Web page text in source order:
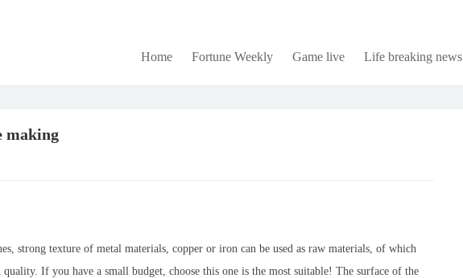
Home Fortune Weekly Game live Life breaking news
making
strong texture of metal materials, copper or iron can be used as raw materials, of which
quality. If you have a small budget, choose this one is the most suitable! The surface of the